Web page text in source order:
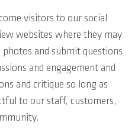
visitors to our social
websites where they may
and submit questions
and engagement and
and critique so long as
to our staff, customers,